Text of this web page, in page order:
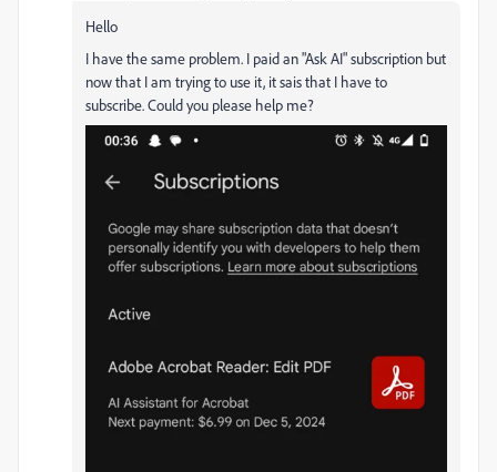
Hello
I have the same problem. I paid an "Ask AI" subscription but
now that I am trying to use it, it sais that I have to
subscribe. Could you please help me?